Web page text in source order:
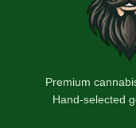
Premium
Hand-selected